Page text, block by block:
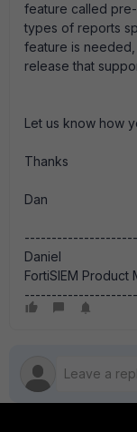
feature called
types of reports
feature is
release that
Let us know how
Thanks
Dan
Daniel
FortiSIEM Product